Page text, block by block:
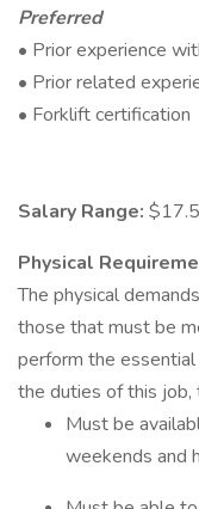
Preferred
• Prior experience
• Prior related
• Forklift certification
Salary Range:
Physical
The physical
those that must be
perform the
the duties of this job,
Must be
weekends and